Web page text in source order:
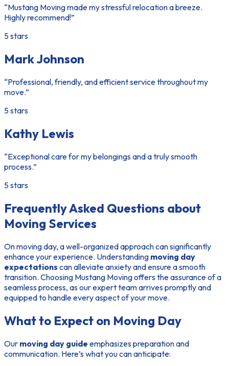
“Mustang Moving made my stressful relocation a breeze.
Highly recommend!”
5 stars
Mark Johnson
“Professional, friendly, and efficient service throughout my
move.”
5 stars
Kathy Lewis
“Exceptional care for my belongings and a truly smooth
process.”
5 stars
Frequently Asked Questions about
Moving Services
On moving day, a well-organized approach can significantly
enhance your experience. Understanding moving day
expectations can alleviate anxiety and ensure a smooth
transition. Choosing Mustang Moving offers the assurance of a
seamless process, as our expert team arrives promptly and
equipped to handle every aspect of your move.
What to Expect on Moving Day
Our moving day guide emphasizes preparation and
communication. Here’s what you can anticipate: